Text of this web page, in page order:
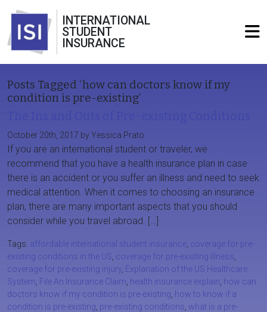
INTERNATIONAL
STUDENT
INSURANCE
Posts Tagged ‘how can doctors know if my
condition is pre-existing’
October 20th, 2017 by Yessica Prato
If you are an international student or traveler, we
recommend that you have a health insurance plan in case
there is an accident or you suffer an illness and need to seek
medical attention. When it comes to choosing an insurance
plan, there are many important aspects that you should
consider while you travel abroad. […]
Tags: affordable international student insurance coverage for pre-
existing conditions in the US coverage for pre-existing illness
coverage for pre-existing injury Explanation of the US Healthcare
System File An Insurance Claim health insurance explain how can
doctors know if my condition is pre-existing how to know if a
condition is pre-existing pre-existing conditions what is a pre-